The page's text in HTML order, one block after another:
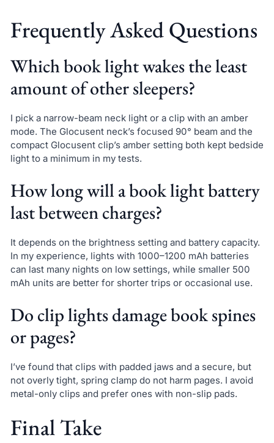
Frequently Asked Questions
Which book light wakes the least
amount of other sleepers?
I pick a narrow-beam neck light or a clip with an amber
mode. The Glocusent neck’s focused 90° beam and the
compact Glocusent clip’s amber setting both kept bedside
light to a minimum in my tests.
How long will a book light battery
last between charges?
It depends on the brightness setting and battery capacity.
In my experience, lights with 1000–1200 mAh batteries
can last many nights on low settings, while smaller 500
mAh units are better for shorter trips or occasional use.
Do clip lights damage book spines
or pages?
I’ve found that clips with padded jaws and a secure, but
not overly tight, spring clamp do not harm pages. I avoid
metal-only clips and prefer ones with non-slip pads.
Final Take